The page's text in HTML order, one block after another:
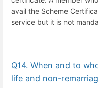
avail the Scheme
service but it is not
Q14. When and to
life and non-